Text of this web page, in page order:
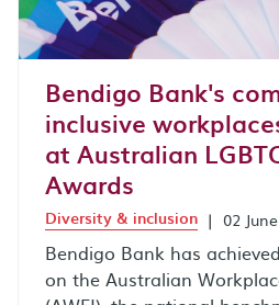
Bendigo Bank's
inclusive
at Australian
Awards
Diversity & inclusion | 02
Bendigo Bank has
on the Australian